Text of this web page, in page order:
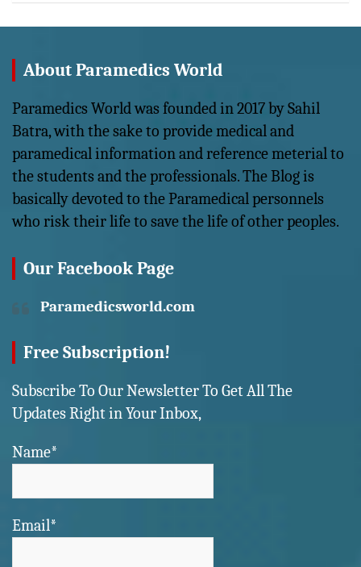
About Paramedics World
Paramedics World was founded in 2017 by Sahil
Batra, with the sake to provide medical and
paramedical information and reference meterial to
the students and the professionals. The Blog is
basically devoted to the Paramedical personnels
who risk their life to save the life of other peoples.
Our Facebook Page
Paramedicsworld.com
Free Subscription!
Subscribe To Our Newsletter To Get All The
Updates Right in Your Inbox,
Name*
Email*